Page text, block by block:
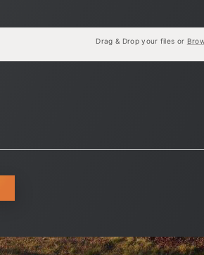
Drag & Drop your files or